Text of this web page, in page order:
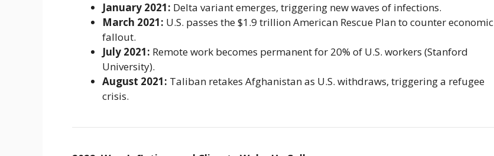
January 2021: Delta variant emerges, triggering new waves of infections.
March 2021: U.S. passes the $1.9 trillion American Rescue Plan to counter economic
fallout.
July 2021: Remote work becomes permanent for 20% of U.S. workers (Stanford
University).
August 2021: Taliban retakes Afghanistan as U.S. withdraws, triggering a refugee
crisis.